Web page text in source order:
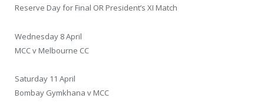
Reserve Day for Final OR President’s XI Match
Wednesday 8 April
MCC v Melbourne CC
Saturday 11 April
Bombay Gymkhana v MCC